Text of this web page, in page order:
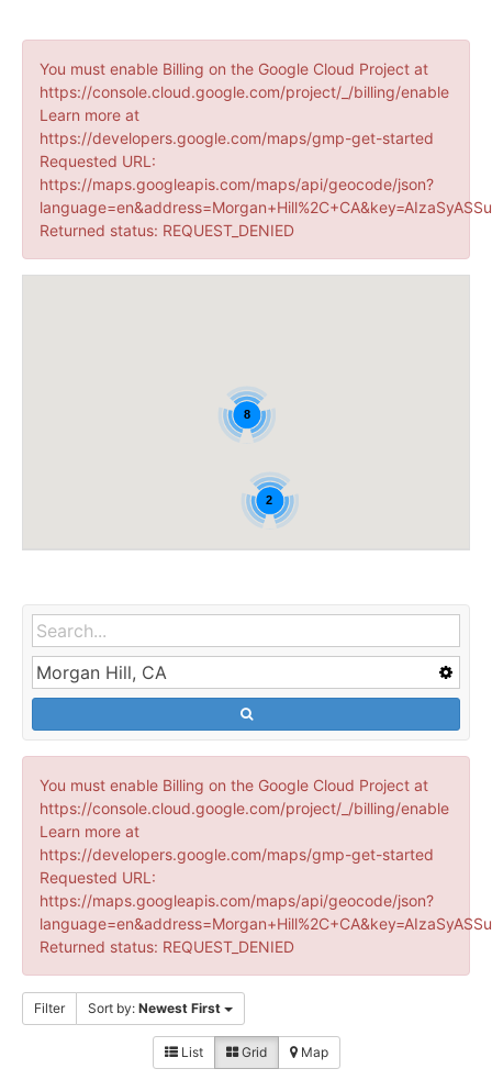
You must enable Billing on the Google Cloud Project at
https://console.cloud.google.com/project/_/billing/enable
Learn more at
https://developers.google.com/maps/gmp-get-started
Requested URL:
https://maps.googleapis.com/maps/api/geocode/json?
Returned status: REQUEST_DENIED
8
2
You must enable Billing on the Google Cloud Project at
https://console.cloud.google.com/project/_/billing/enable
Learn more at
https://developers.google.com/maps/gmp-get-started
Requested URL:
https://maps.googleapis.com/maps/api/geocode/json?
Returned status: REQUEST_DENIED
Filter Sort by: Newest First
List Grid Map